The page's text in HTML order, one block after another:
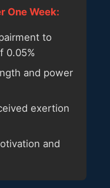
One Week:
to
0.05%
and power
exertion
and